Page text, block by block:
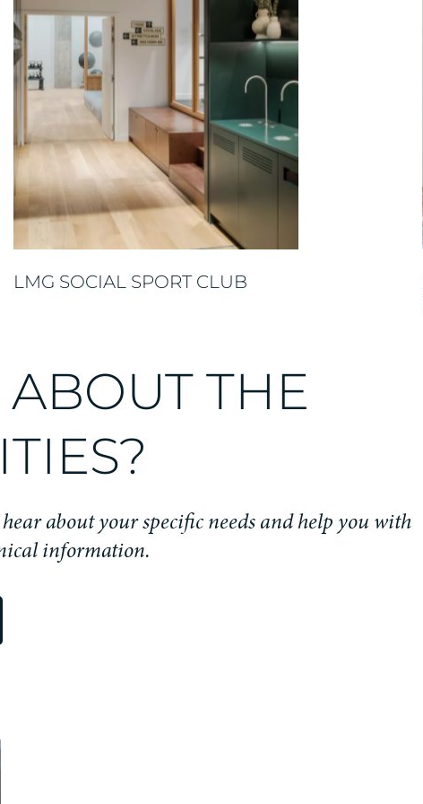
LMG SOCIAL SPORT CLUB
THE
about your specific needs and help you with
information.